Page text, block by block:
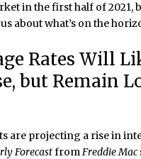
in the first half of 2021,
about what’s on the
Rates Will
but Remain
are projecting a rise in
ForecastfromFreddie Mac